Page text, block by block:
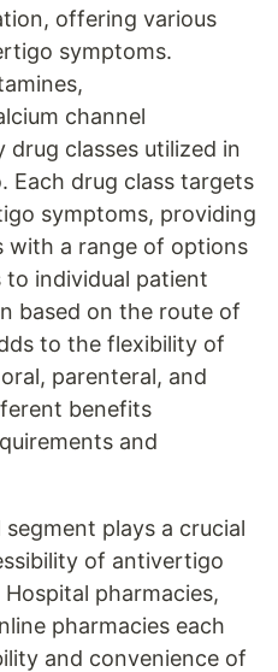
offering various
symptoms.
channel
classes utilized in
drug class targets
symptoms, providing
with a range of options
individual patient
based on the route of
to the flexibility of
parenteral, and
benefits
and
plays a crucial
of antivertigo
pharmacies,
pharmacies each
and convenience of